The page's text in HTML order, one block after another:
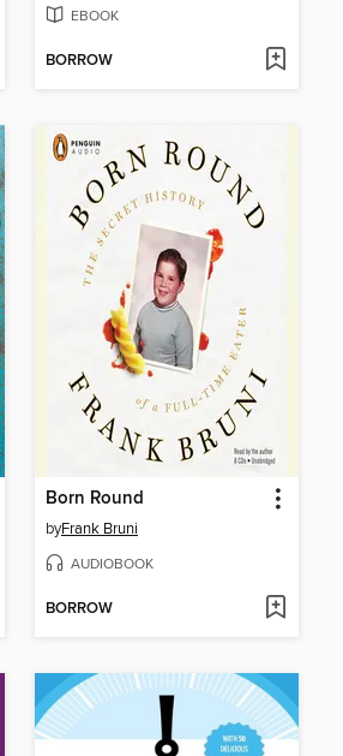
EBOOK
BORROW
Born Round
byFrank Bruni
AUDIOBOOK
BORROW